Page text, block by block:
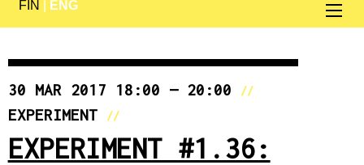
FIN ENG
30 MAR 2017 18:00 — 20:00 //
EXPERIMENT //
EXPERIMENT #1.36: